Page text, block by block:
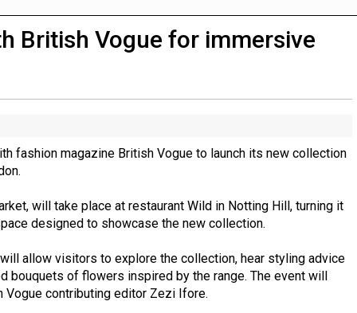
shopping agent in partnership with Google Cloud
British Vogue for immersive
fashion magazine British Vogue to launch its new collection
will take place at restaurant Wild in Notting Hill, turning it
designed to showcase the new collection.
allow visitors to explore the collection, hear styling advice
bouquets of flowers inspired by the range. The event will
contributing editor Zezi Ifore.